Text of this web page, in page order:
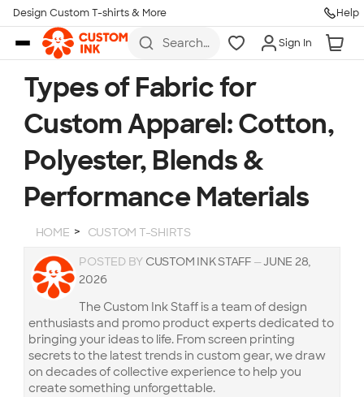
Skip to main content
Design Custom T-shirts & More Help
Search
hoodies,
koozies,
more
Sign In
Types of Fabric for
Custom Apparel: Cotton,
Polyester, Blends &
Performance Materials
HOME CUSTOM T-SHIRTS
POSTED BY CUSTOM INK STAFF—JUNE 28,
2026
The Custom Ink Staff is a team of design
enthusiasts and promo product experts dedicated to
bringing your ideas to life. From screen printing
secrets to the latest trends in custom gear, we draw
on decades of collective experience to help you
create something unforgettable.